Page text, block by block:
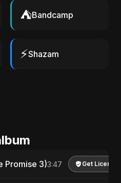
⛺Bandcamp
⚡Shazam
Promise 3)3:47 Get License